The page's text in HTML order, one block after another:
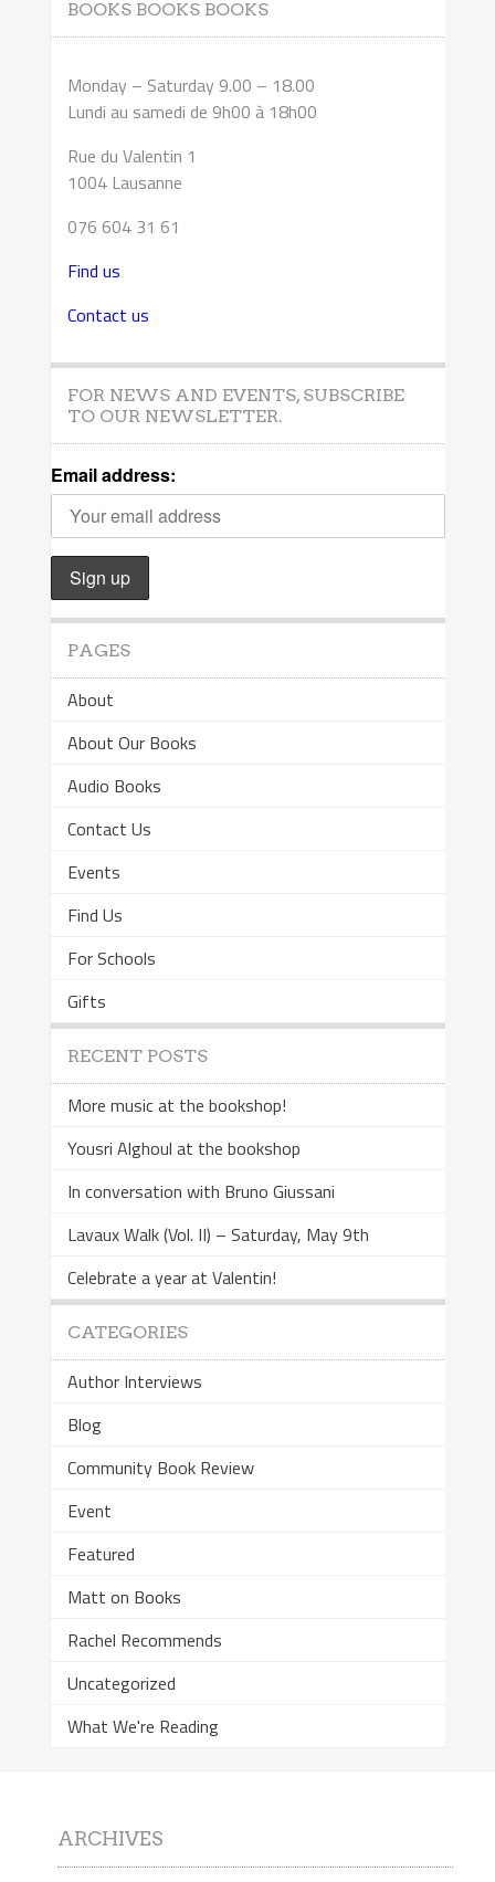
BOOKS BOOKS BOOKS
Monday – Saturday 9.00 – 18.00
Lundi au samedi de 9h00 à 18h00
Rue du Valentin 1
1004 Lausanne
076 604 31 61
Find us
Contact us
FOR NEWS AND EVENTS, SUBSCRIBE
TO OUR NEWSLETTER.
Email address:
PAGES
About
About Our Books
Audio Books
Contact Us
Events
Find Us
For Schools
Gifts
RECENT POSTS
More music at the bookshop!
Yousri Alghoul at the bookshop
In conversation with Bruno Giussani
Lavaux Walk (Vol. II) – Saturday, May 9th
Celebrate a year at Valentin!
CATEGORIES
Author Interviews
Blog
Community Book Review
Event
Featured
Matt on Books
Rachel Recommends
Uncategorized
What We're Reading
ARCHIVES